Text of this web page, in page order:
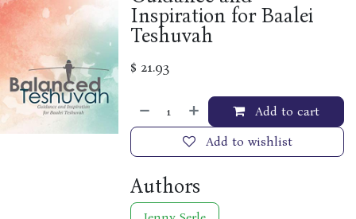
Inspiration for Baalei
Teshuvah
$ 21.93
Add to cart
Add to wishlist
Authors